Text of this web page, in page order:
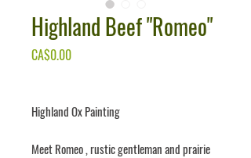
Highland Beef "Romeo"
CA$0.00Price
Highland Ox Painting
MeetRomeo, rustic gentleman and prairie